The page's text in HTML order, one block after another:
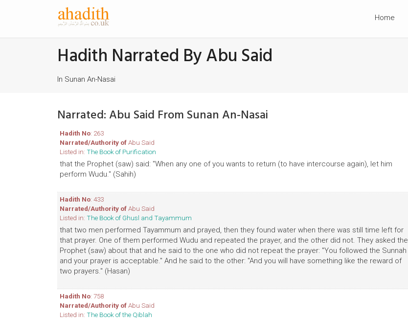
Home
Hadith Narrated By Abu Said
In Sunan An-Nasai
Narrated: Abu Said From Sunan An-Nasai
Hadith No: 263
Narrated/Authority ofAbu Said
Listed in: The Book of Purification
that the Prophet (saw) said: "When any one of you wants to return (to have intercourse again), let him
perform Wudu." (Sahih)
Hadith No: 433
Narrated/Authority ofAbu Said
Listed in: The Book of Ghusl and Tayammum
that two men performed Tayammum and prayed, then they found water when there was still time left for
that prayer. One of them performed Wudu and repeated the prayer, and the other did not. They asked the
Prophet (saw) about that and he said to the one who did not repeat the prayer: "You followed the Sunnah
and your prayer is acceptable." And he said to the other: "And you will have something like the reward of
two prayers." (Hasan)
Hadith No: 758
Narrated/Authority ofAbu Said
Listed in: The Book of the Qiblah